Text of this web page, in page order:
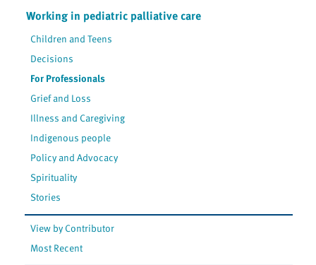
Working in pediatric palliative care
Children and Teens
Decisions
For Professionals
Grief and Loss
Illness and Caregiving
Indigenous people
Policy and Advocacy
Spirituality
Stories
View by Contributor
Most Recent